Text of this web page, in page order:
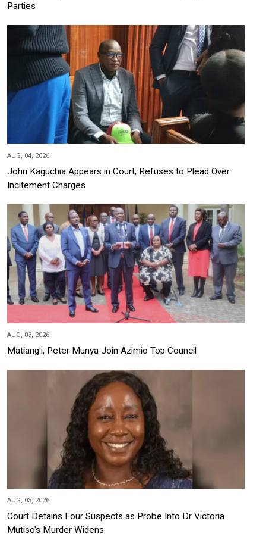
Parties
AUG, 04, 2026
John Kaguchia Appears in Court, Refuses to Plead Over
Incitement Charges
AUG, 03, 2026
Matiang'i, Peter Munya Join Azimio Top Council
AUG, 03, 2026
Court Detains Four Suspects as Probe Into Dr Victoria
Mutiso's Murder Widens